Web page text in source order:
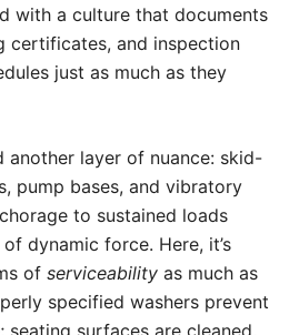
with a culture that documents
certificates, and inspection
just as much as they
another layer of nuance: skid-
pump bases, and vibratory
to sustained loads
dynamic force. Here, it’s
of serviceability as much as
specified washers prevent
seating surfaces are cleaned,